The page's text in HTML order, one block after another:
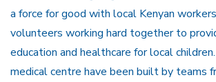
a force for good with local Kenyan
volunteers working hard together to
education and healthcare for local
medical centre have been built by teams